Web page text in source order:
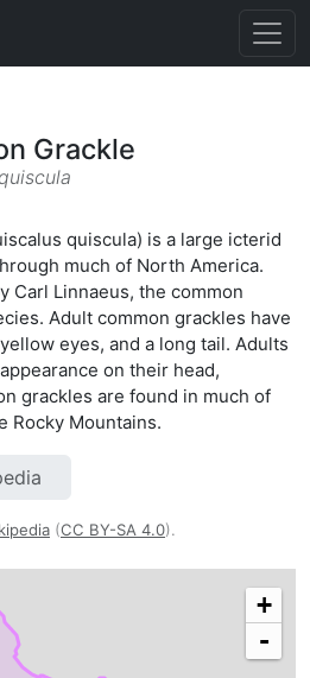
Grackle
quiscula) is a large icterid
much of North America.
Carl Linnaeus, the common
Adult common grackles have
eyes, and a long tail. Adults
on their head,
grackles are found in much of
Rocky Mountains.
(CC BY-SA 4.0).
+
-